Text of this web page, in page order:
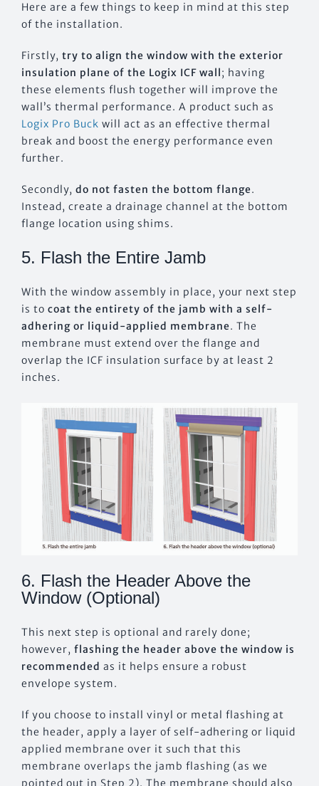
Here are a few things to keep in mind at this step
of the installation.
Firstly, try to align the window with the exterior
insulation plane of the Logix ICF wall ; having
these elements flush together will improve the
wall’s thermal performance. A product such as
Logix Pro Buck will act as an effective thermal
break and boost the energy performance even
further.
Secondly, do not fasten the bottom flange.
Instead, create a drainage channel at the bottom
flange location using shims.
5. Flash the Entire Jamb
With the window assembly in place, your next step
is to coat the entirety of the jamb with a self-
adhering or liquid-applied membrane. The
membrane must extend over the flange and
overlap the ICF insulation surface by at least 2
inches.
6. Flash the Header Above the
Window (Optional)
This next step is optional and rarely done;
however, flashing the header above the window is
recommended as it helps ensure a robust
envelope system.
If you choose to install vinyl or metal flashing at
the header, apply a layer of self-adhering or liquid
applied membrane over it such that this
membrane overlaps the jamb flashing (as we
pointed out in Step 2). The membrane should also